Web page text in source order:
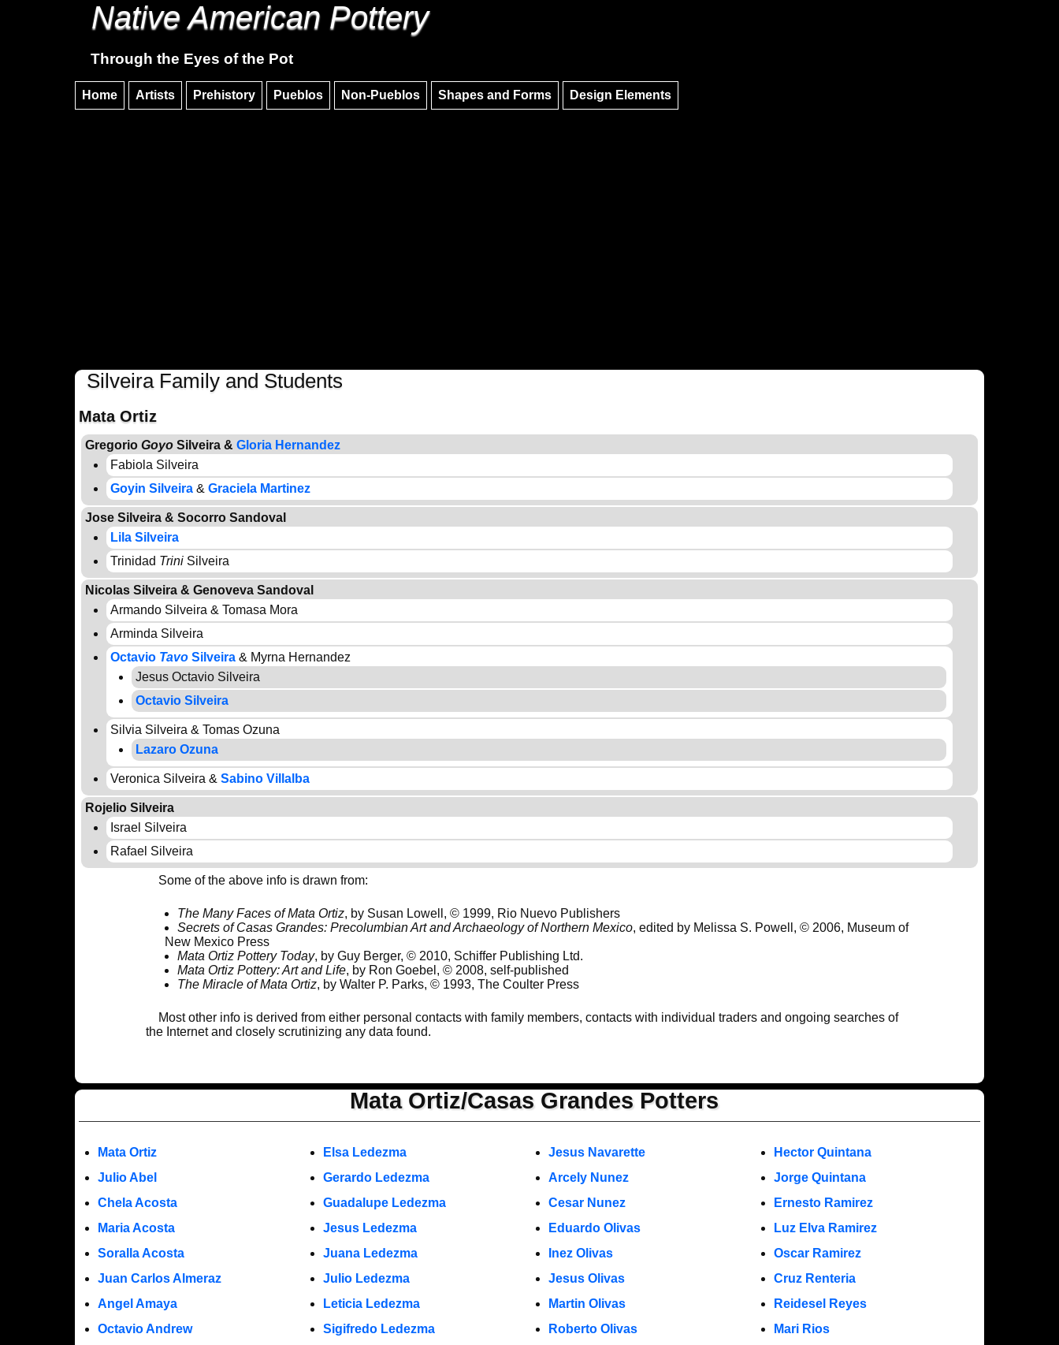
Native American Pottery
Through the Eyes of the Pot
Home Artists Prehistory Pueblos Non-Pueblos Shapes and Forms Design Elements
Silveira Family and Students
Mata Ortiz
Gregorio GoyoSilveira & Gloria Hernandez
Fabiola Silveira
Goyin Silveira &Graciela Martinez
Jose Silveira & Socorro Sandoval
Lila Silveira
Trinidad Trini Silveira
Nicolas Silveira & Genoveva Sandoval
Armando Silveira & Tomasa Mora
Arminda Silveira
Octavio Tavo Silveira & Myrna Hernandez
Jesus Octavio Silveira
Octavio Silveira
Silvia Silveira & Tomas Ozuna
Lazaro Ozuna
Veronica Silveira &Sabino Villalba
Rojelio Silveira
Israel Silveira
Rafael Silveira
Some of the above info is drawn from:
The Many Faces of Mata Ortiz, by Susan Lowell, © 1999, Rio Nuevo Publishers
Secrets of Casas Grandes: Precolumbian Art and Archaeology of Northern Mexico, edited by Melissa S. Powell, © 2006, Museum of
New Mexico Press
Mata Ortiz Pottery Today, by Guy Berger, © 2010, Schiffer Publishing Ltd.
Mata Ortiz Pottery: Art and Life, by Ron Goebel, © 2008, self-published
The Miracle of Mata Ortiz, by Walter P. Parks, © 1993, The Coulter Press
Most other info is derived from either personal contacts with family members, contacts with individual traders and ongoing searches of
the Internet and closely scrutinizing any data found.
Mata Ortiz/Casas Grandes Potters
Mata Ortiz
Julio Abel
Chela Acosta
Maria Acosta
Soralla Acosta
Juan Carlos Almeraz
Angel Amaya
Octavio Andrew
Elsa Ledezma
Gerardo Ledezma
Guadalupe Ledezma
Jesus Ledezma
Juana Ledezma
Julio Ledezma
Leticia Ledezma
Sigifredo Ledezma
Jesus Navarette
Arcely Nunez
Cesar Nunez
Eduardo Olivas
Inez Olivas
Jesus Olivas
Martin Olivas
Roberto Olivas
Hector Quintana
Jorge Quintana
Ernesto Ramirez
Luz Elva Ramirez
Oscar Ramirez
Cruz Renteria
Reidesel Reyes
Mari Rios